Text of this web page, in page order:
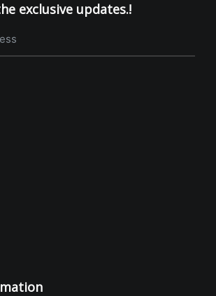
exclusive updates.!